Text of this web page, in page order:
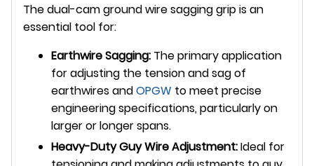
The dual-cam ground wire sagging grip is an
essential tool for:
Earthwire Sagging: The primary application
for adjusting the tension and sag of
earthwires andOPGW to meet precise
engineering specifications, particularly on
larger or longer spans.
Heavy-Duty Guy Wire Adjustment:Ideal for